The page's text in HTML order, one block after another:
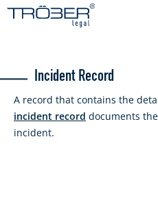
Incident Record
A record that contains the
incident record documents
incident.